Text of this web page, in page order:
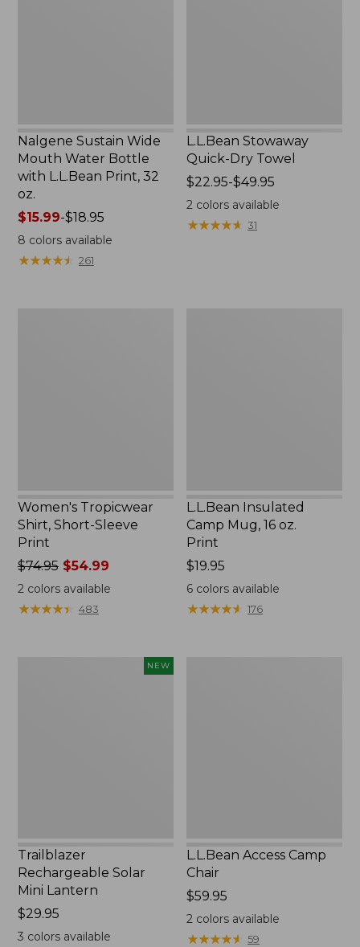
Nalgene Sustain Wide
Mouth Water Bottle
with L.L.Bean Print, 32
oz.
Price
range
from:
$15.99-$18.95
8 colors available
★★★★★
★★★★★ 261
L.L.Bean Stowaway
Quick-Dry Towel
Price
range
from:
$22.95-$49.95
2 colors available
★★★★★
★★★★★ 31
Women's Tropicwear
Shirt, Short-Sleeve
Print
Price
was
from:
$74.95
$74.95$54.99
2 colors available
★★★★★
★★★★★ 483
L.L.Bean Insulated
Camp Mug, 16 oz.
Print
Price:
$19.95
$19.95
6 colors available
★★★★★
★★★★★ 176
NEW
Trailblazer
Rechargeable Solar
Mini Lantern
Price:
$29.95
$29.95
3 colors available
L.L.Bean Access Camp
Chair
Price:
$59.95
$59.95
2 colors available
★★★★★
★★★★★ 59